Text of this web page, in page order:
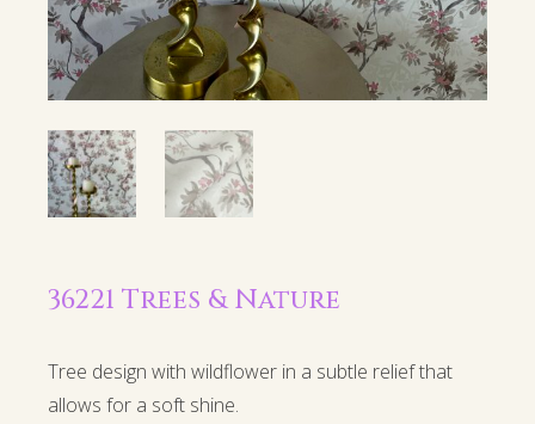
36221 Trees & Nature
Tree design with wildflower in a subtle relief that
allows for a soft shine.